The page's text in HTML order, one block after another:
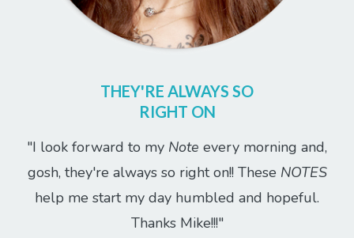
THEY'RE ALWAYS SO
RIGHT ON
"I look forward to my Note every morning and,
gosh, they're always so right on!! These NOTES
help me start my day humbled and hopeful.
Thanks Mike!!!"